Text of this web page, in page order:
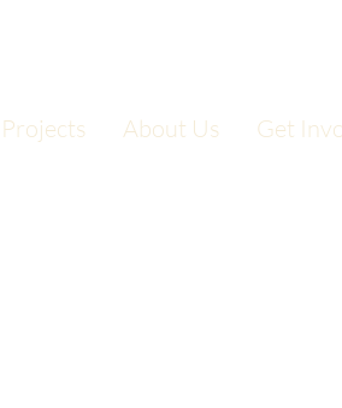
Projects About Us Get